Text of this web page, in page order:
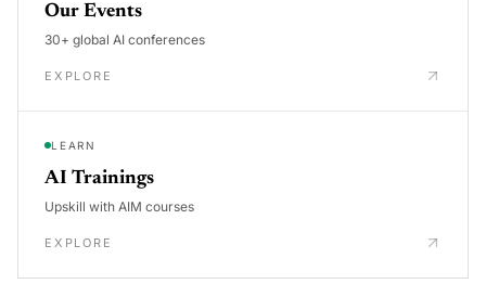
Our Events
30+ global AI conferences
EXPLORE
LEARN
AI Trainings
Upskill with AIM courses
EXPLORE